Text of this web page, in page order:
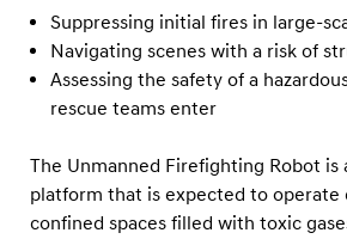
Suppressing initial fires in large-
Navigating scenes with a risk of
Assessing the safety of a
rescue teams enter
The Unmanned Firefighting Robot is
platform that is expected to operate
confined spaces filled with toxic